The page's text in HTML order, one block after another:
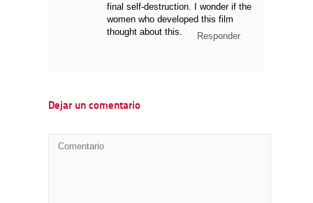
final self-destruction. I wonder if the
women who developed this film
thought about this.
Responder
Dejar un comentario